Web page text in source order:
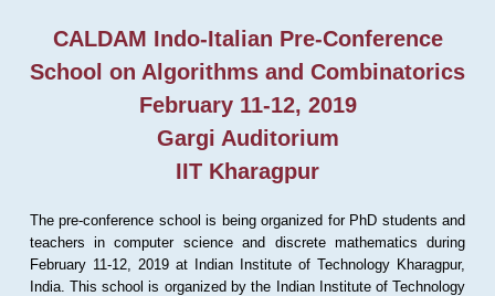
CALDAM Indo-Italian Pre-Conference
School on Algorithms and Combinatorics
February 11-12, 2019
Gargi Auditorium
IIT Kharagpur
The pre-conference school is being organized for PhD students and
teachers in computer science and discrete mathematics during
February 11-12, 2019 at Indian Institute of Technology Kharagpur,
India. This school is organized by the Indian Institute of Technology